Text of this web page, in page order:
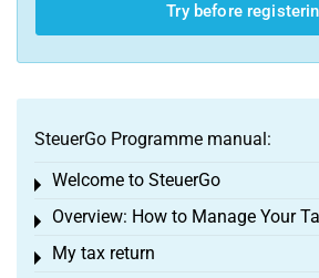
Try before
SteuerGo Programme manual:
Welcome to SteuerGo
Toggle menu
Overview: How to Manage Your
Toggle menu
My tax return
Toggle menu